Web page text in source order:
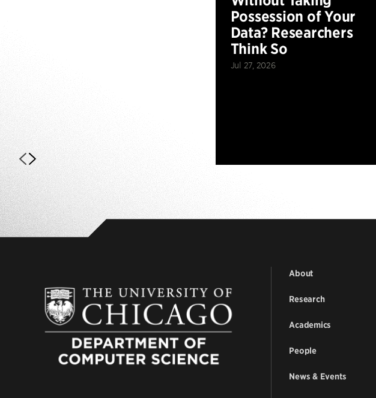
Possession of Your
Data? Researchers
Think So
Jul 27, 2026
About
Research
Academics
People
News & Events